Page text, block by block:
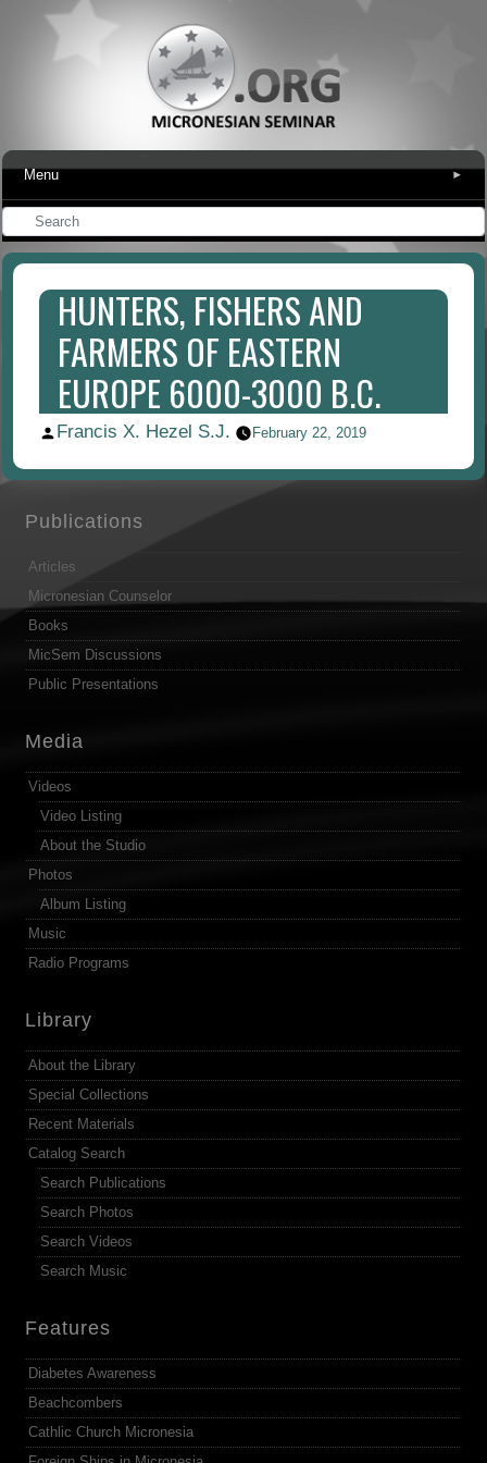
Menu ▾
HUNTERS, FISHERS AND
FARMERS OF EASTERN
EUROPE 6000-3000 B.C.
Posted
Francis X. Hezel S.J. February 22, 2019
Publications
Articles
Micronesian Counselor
Books
MicSem Discussions
Public Presentations
Media
Videos
Video Listing
About the Studio
Photos
Album Listing
Music
Radio Programs
Library
About the Library
Special Collections
Recent Materials
Catalog Search
Search Publications
Search Photos
Search Videos
Search Music
Features
Diabetes Awareness
Beachcombers
Cathlic Church Micronesia